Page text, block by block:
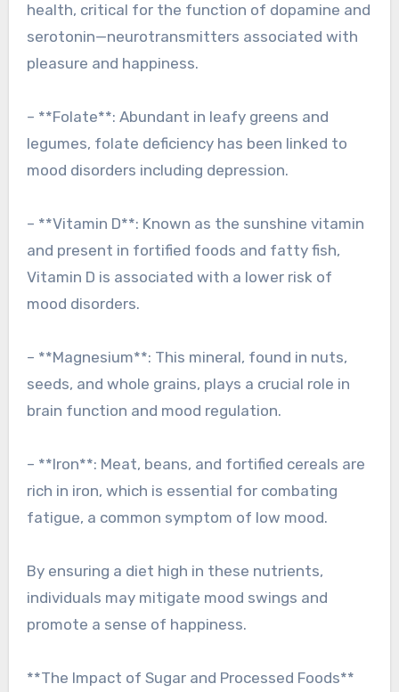
health, critical for the function of dopamine and
serotonin—neurotransmitters associated with
pleasure and happiness.
– **Folate**: Abundant in leafy greens and
legumes, folate deficiency has been linked to
mood disorders including depression.
– **Vitamin D**: Known as the sunshine vitamin
and present in fortified foods and fatty fish,
Vitamin D is associated with a lower risk of
mood disorders.
– **Magnesium**: This mineral, found in nuts,
seeds, and whole grains, plays a crucial role in
brain function and mood regulation.
– **Iron**: Meat, beans, and fortified cereals are
rich in iron, which is essential for combating
fatigue, a common symptom of low mood.
By ensuring a diet high in these nutrients,
individuals may mitigate mood swings and
promote a sense of happiness.
**The Impact of Sugar and Processed Foods**